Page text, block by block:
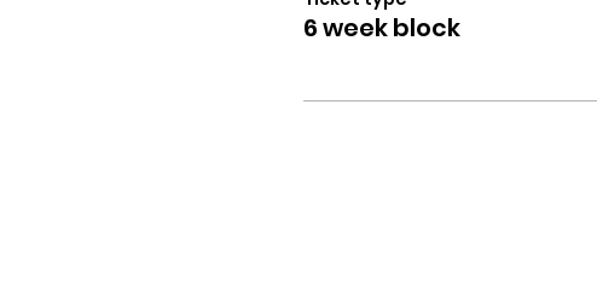
6 week block